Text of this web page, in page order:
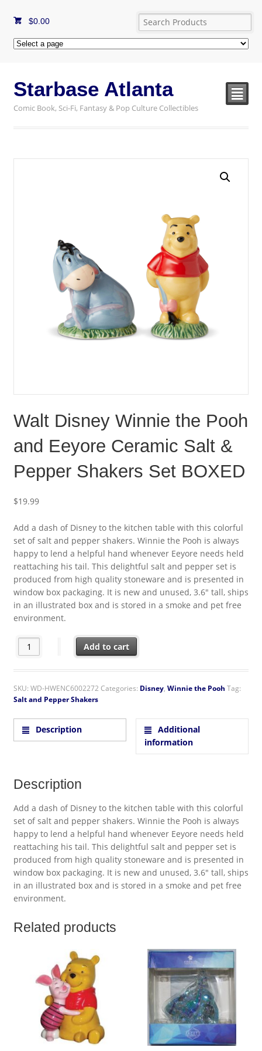
$0.00
Starbase Atlanta
Comic Book, Sci-Fi, Fantasy & Pop Culture Collectibles
²
Walt Disney Winnie the Pooh
and Eeyore Ceramic Salt &
Pepper Shakers Set BOXED
$19.99
Add a dash of Disney to the kitchen table with this colorful
set of salt and pepper shakers. Winnie the Pooh is always
happy to lend a helpful hand whenever Eeyore needs held
reattaching his tail. This delightful salt and pepper set is
produced from high quality stoneware and is presented in
window box packaging. It is new and unused, 3.6″ tall, ships
in an illustrated box and is stored in a smoke and pet free
environment.
Walt Disney Winnie the Pooh and Eeyore Ceramic Salt &
Add to cart
SKU: WD-HWENC6002272 Categories: Disney, Winnie the Pooh Tag:
Salt and Pepper Shakers
Description
Additional
information
Description
Add a dash of Disney to the kitchen table with this colorful
set of salt and pepper shakers. Winnie the Pooh is always
happy to lend a helpful hand whenever Eeyore needs held
reattaching his tail. This delightful salt and pepper set is
produced from high quality stoneware and is presented in
window box packaging. It is new and unused, 3.6″ tall, ships
in an illustrated box and is stored in a smoke and pet free
environment.
Related products